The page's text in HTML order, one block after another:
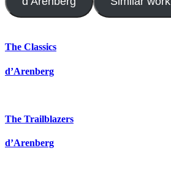
The Classics
d’Arenberg
The Trailblazers
d’Arenberg